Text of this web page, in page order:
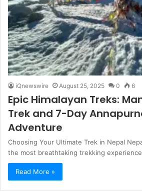
iQnewswire August 25, 2025 0 6
Epic Himalayan Treks:
Trek and 7-Day
Adventure
Choosing Your Ultimate Trek in Nepal
the most breathtaking trekking
Read More »